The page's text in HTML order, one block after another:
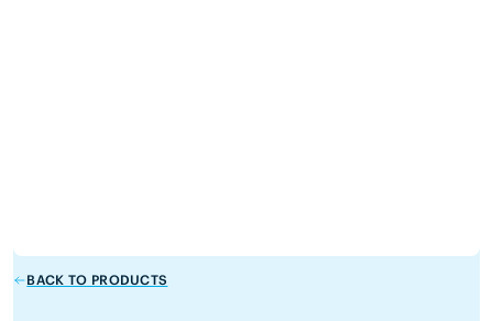
BACK TO PRODUCTS